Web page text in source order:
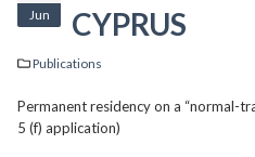
Jun
CYPRUS
Publications
Permanent residency on a “normal-
5 (f) application)